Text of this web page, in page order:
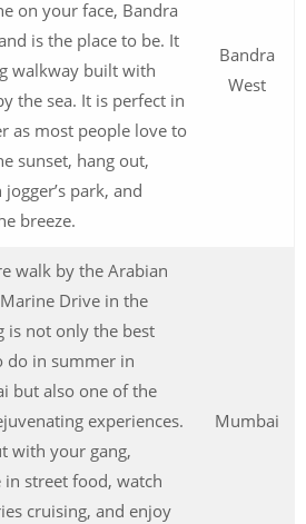
on your face, Bandra
is the place to be. It
walkway built with
the sea. It is perfect in
as most people love to
sunset, hang out,
park, and
breeze.
Bandra
West
walk by the Arabian
Drive in the
is not only the best
do in summer in
but also one of the
experiences.
with your gang,
in street food, watch
cruising, and enjoy
Mumbai